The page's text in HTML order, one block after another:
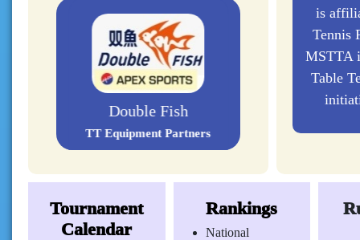
Double Fish
TT Equipment Partners
is
Tennis
MSTTA
Table
Tournament
Calendar
Rankings
National